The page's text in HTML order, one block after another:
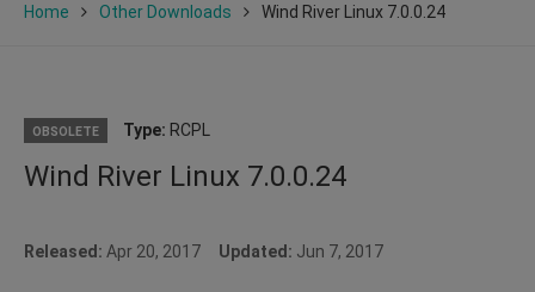
Home Other Downloads Wind River Linux 7.0.0.24
OBSOLETE Type: RCPL
Wind River Linux 7.0.0.24
Released: Apr 20, 2017 Updated: Jun 7, 2017